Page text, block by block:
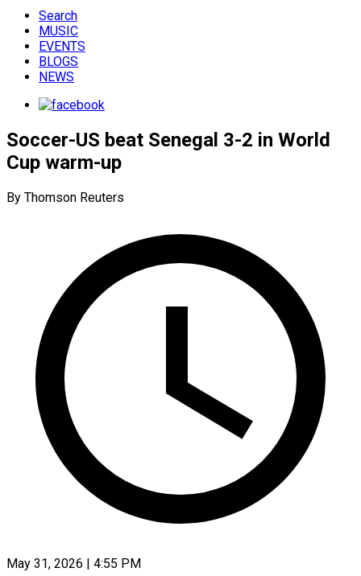
Search
MUSIC
EVENTS
BLOGS
NEWS
Soccer-US beat Senegal 3-2 in World
Cup warm-up
By Thomson Reuters
May 31, 2026 | 4:55 PM